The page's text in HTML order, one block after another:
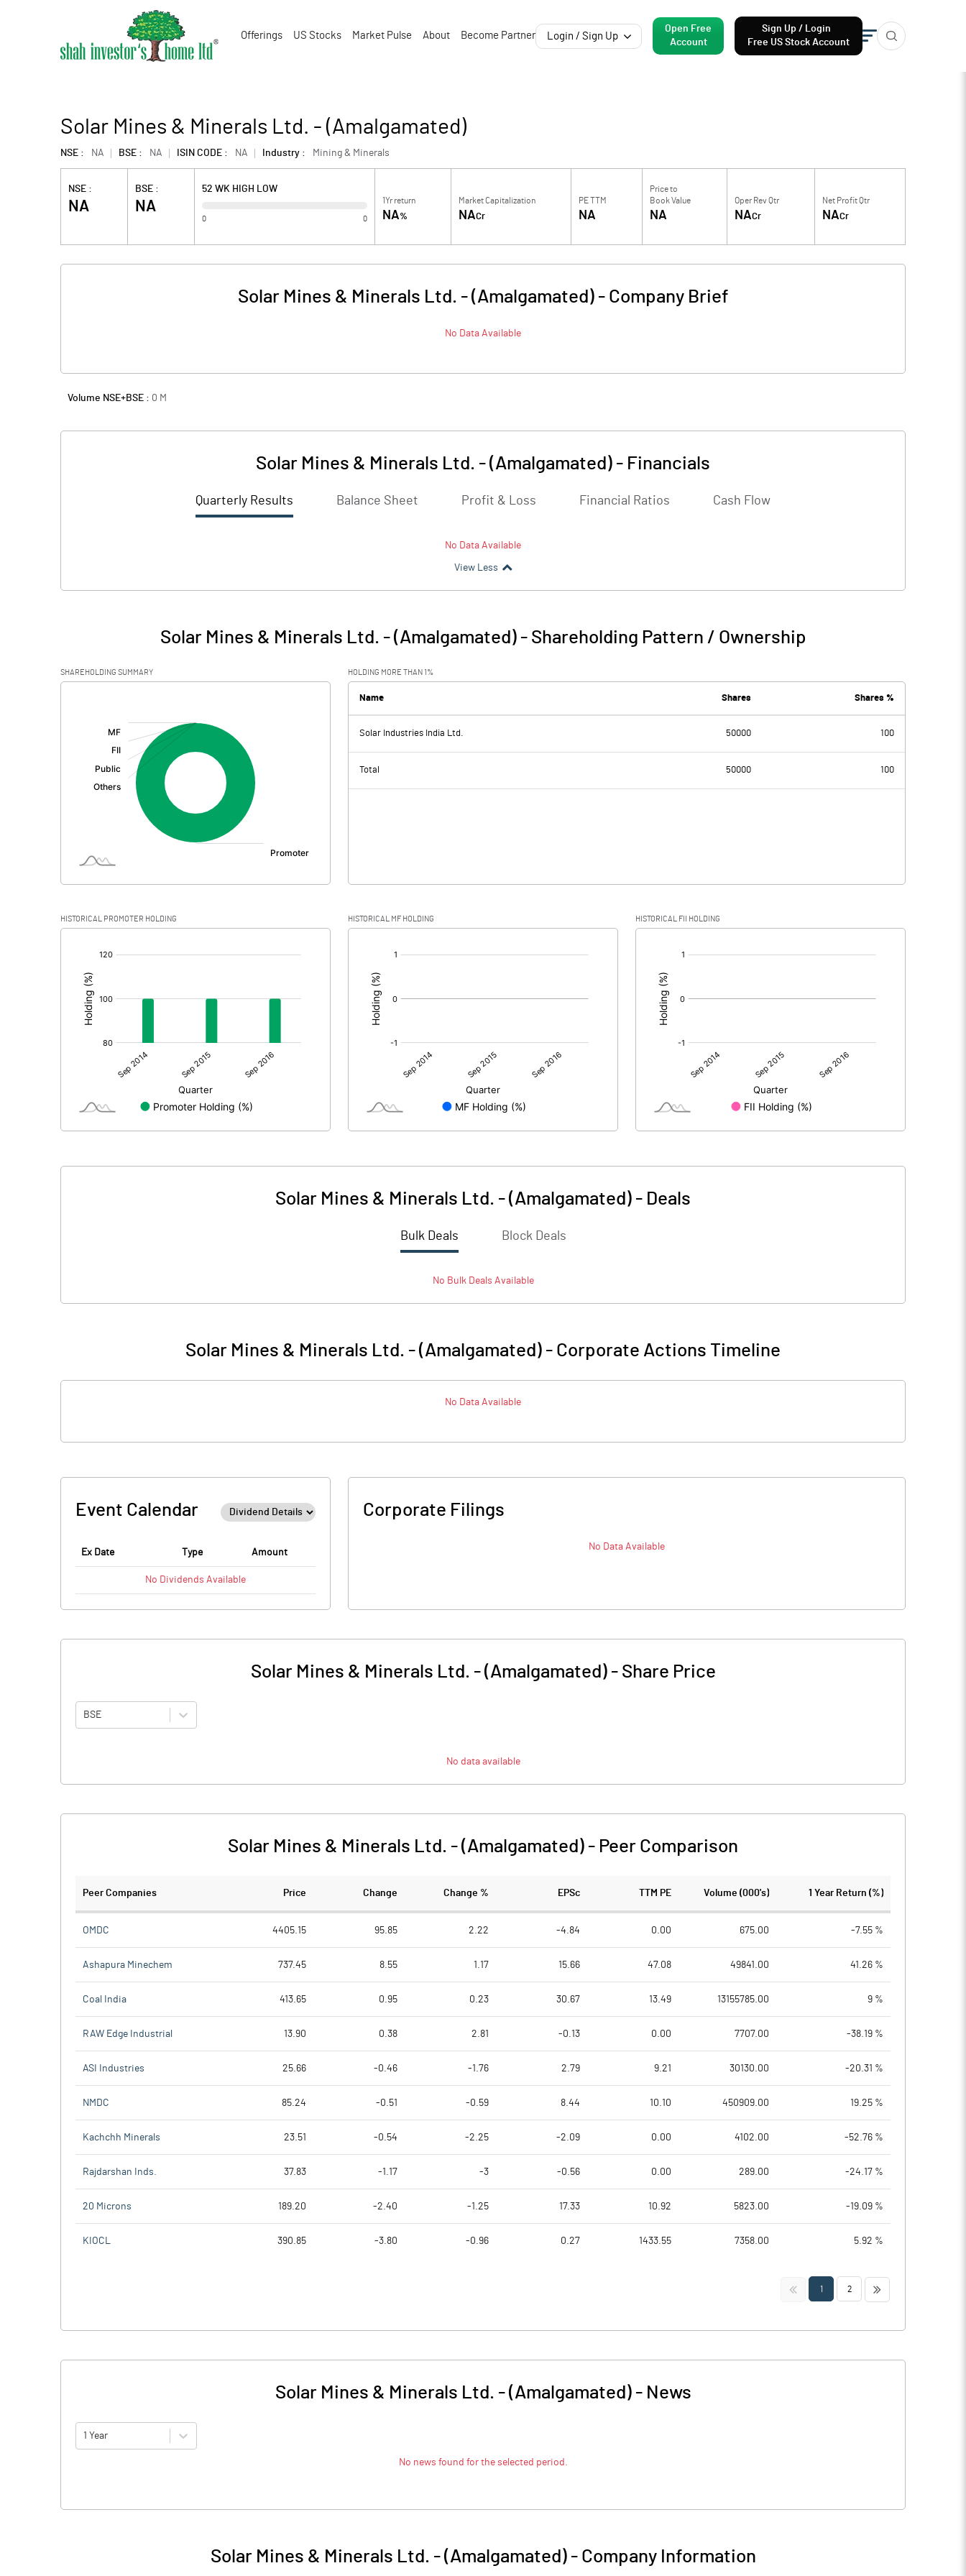
Offerings US Stocks Market Pulse About Become Partner Login / Sign Up
Open Free
Account
Sign Up / Login
Free US Stock Account
Solar Mines & Minerals Ltd. - (Amalgamated)
NSE : NA BSE : NA ISIN CODE : NA Industry : Mining & Minerals
NSE :
NA
BSE :
NA
52 WK HIGH LOW
0 0
1Yr return
NA%
Market Capitalization
NACr
PE TTM
NA
Price to
Book Value
NA
Oper Rev Qtr
NACr
Net Profit Qtr
NACr
Solar Mines & Minerals Ltd. - (Amalgamated)- Company Brief
No Data Available
Volume NSE+BSE : 0 M
Solar Mines & Minerals Ltd. - (Amalgamated) - Financials
Quarterly Results Balance Sheet Profit & Loss Financial Ratios Cash Flow
No Data Available
View Less
Solar Mines & Minerals Ltd. - (Amalgamated)- Shareholding Pattern / Ownership
SHAREHOLDING SUMMARY HOLDING MORE THAN 1%
Name Shares Shares %
Solar Industries India Ltd. 50000 100
Total 50000 100
HISTORICAL PROMOTER HOLDING HISTORICAL MF HOLDING HISTORICAL FII HOLDING
Solar Mines & Minerals Ltd. - (Amalgamated) - Deals
Bulk Deals Block Deals
No BulkDeals Available
Solar Mines & Minerals Ltd. - (Amalgamated) - Corporate Actions Timeline
No Data Available
Event Calendar
Ex Date Type Amount
No Dividends Available
Corporate Filings
No Data Available
Solar Mines & Minerals Ltd. - (Amalgamated)- Share Price
BSE
No data available
Solar Mines & Minerals Ltd. - (Amalgamated) - Peer Comparison
Peer Companies Price Change Change % EPSc TTM PE Volume (000's) 1 Year Return (%)
OMDC 4405.15 95.85 2.22 -4.84 0.00 675.00 -7.55 %
Ashapura Minechem 737.45 8.55 1.17 15.66 47.08 49841.00 41.26 %
Coal India 413.65 0.95 0.23 30.67 13.49 13155785.00 9 %
RAW Edge Industrial 13.90 0.38 2.81 -0.13 0.00 7707.00 -38.19 %
ASI Industries 25.66 -0.46 -1.76 2.79 9.21 30130.00 -20.31 %
NMDC 85.24 -0.51 -0.59 8.44 10.10 450909.00 19.25 %
Kachchh Minerals 23.51 -0.54 -2.25 -2.09 0.00 4102.00 -52.76 %
Rajdarshan Inds. 37.83 -1.17 -3 -0.56 0.00 289.00 -24.17 %
20 Microns 189.20 -2.40 -1.25 17.33 10.92 5823.00 -19.09 %
KIOCL 390.85 -3.80 -0.96 0.27 1433.55 7358.00 5.92 %
<< 1 2 >>
Solar Mines & Minerals Ltd. - (Amalgamated)- News
1 Year
No news found for the selected period.
Solar Mines & Minerals Ltd. - (Amalgamated)- Company Information